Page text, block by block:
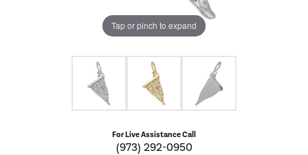
Tap or pinch to expand
For Live Assistance Call
(973) 292-0950